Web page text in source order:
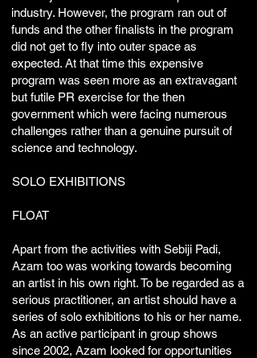
industry. However, the program ran out of
funds and the other finalists in the program
did not get to fly into outer space as
expected. At that time this expensive
program was seen more as an extravagant
but futile PR exercise for the then
government which were facing numerous
challenges rather than a genuine pursuit of
science and technology. ​​
SOLO EXHIBITIONS
FLOAT
Apart from the activities with Sebiji Padi,
Azam too was working towards becoming
an artist in his own right. To be regarded as a
serious practitioner, an artist should have a
series of solo exhibitions to his or her name.
As an active participant in group shows
since 2002, Azam looked for opportunities